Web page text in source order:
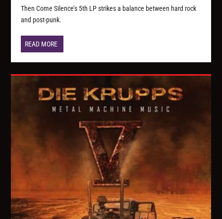
Then Come Silence’s 5th LP strikes a balance between hard rock
and post-punk.
READ MORE